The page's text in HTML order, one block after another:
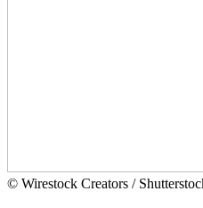
© Wirestock Creators /